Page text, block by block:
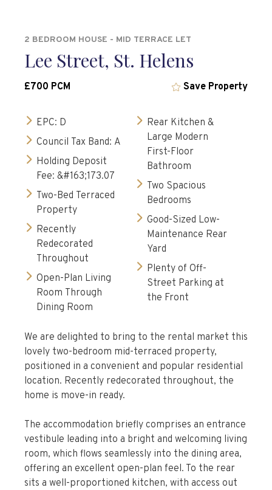
2 BEDROOM HOUSE - MID TERRACE LET
Lee Street, St. Helens
£700 PCM Save Property
EPC: D
Council Tax Band: A
Holding Deposit
Fee: &#163;173.07
Two-Bed Terraced
Property
Recently
Redecorated
Throughout
Open-Plan Living
Room Through
Dining Room
Rear Kitchen &
Large Modern
First-Floor
Bathroom
Two Spacious
Bedrooms
Good-Sized Low-
Maintenance Rear
Yard
Plenty of Off-
Street Parking at
the Front
We are delighted to bring to the rental market this
lovely two-bedroom mid-terraced property,
positioned in a convenient and popular residential
location. Recently redecorated throughout, the
home is move-in ready.
The accommodation briefly comprises an entrance
vestibule leading into a bright and welcoming living
room, which flows seamlessly into the dining area,
offering an excellent open-plan feel. To the rear
sits a well-proportioned kitchen, with access out